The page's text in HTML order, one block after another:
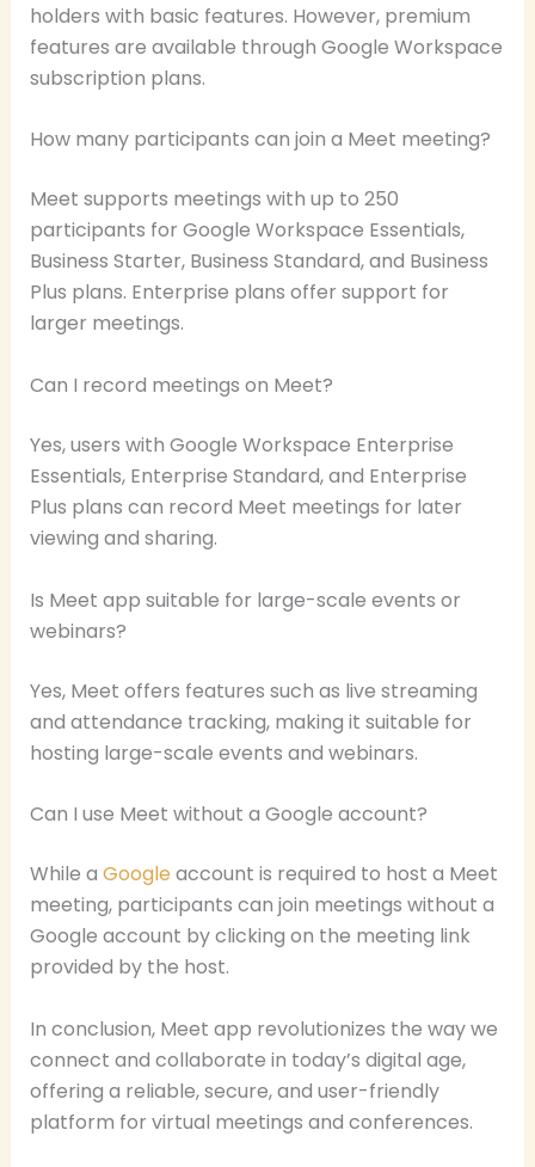
holders with basic features. However, premium
features are available through Google Workspace
subscription plans.
How many participants can join a Meet meeting?
Meet supports meetings with up to 250
participants for Google Workspace Essentials,
Business Starter, Business Standard, and Business
Plus plans. Enterprise plans offer support for
larger meetings.
Can I record meetings on Meet?
Yes, users with Google Workspace Enterprise
Essentials, Enterprise Standard, and Enterprise
Plus plans can record Meet meetings for later
viewing and sharing.
Is Meet app suitable for large-scale events or
webinars?
Yes, Meet offers features such as live streaming
and attendance tracking, making it suitable for
hosting large-scale events and webinars.
Can I use Meet without a Google account?
While a Google account is required to host a Meet
meeting, participants can join meetings without a
Google account by clicking on the meeting link
provided by the host.
In conclusion, Meet app revolutionizes the way we
connect and collaborate in today’s digital age,
offering a reliable, secure, and user-friendly
platform for virtual meetings and conferences.